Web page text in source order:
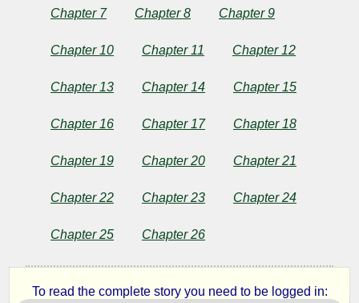
Barrie
Chapter 7 Chapter 8 Chapter 9
Chapter 10 Chapter 11 Chapter 12
Chapter 13 Chapter 14 Chapter 15
Chapter 16 Chapter 17 Chapter 18
Chapter 19 Chapter 20 Chapter 21
Chapter 22 Chapter 23 Chapter 24
Chapter 25 Chapter 26
To read the complete story you need to be logged in: